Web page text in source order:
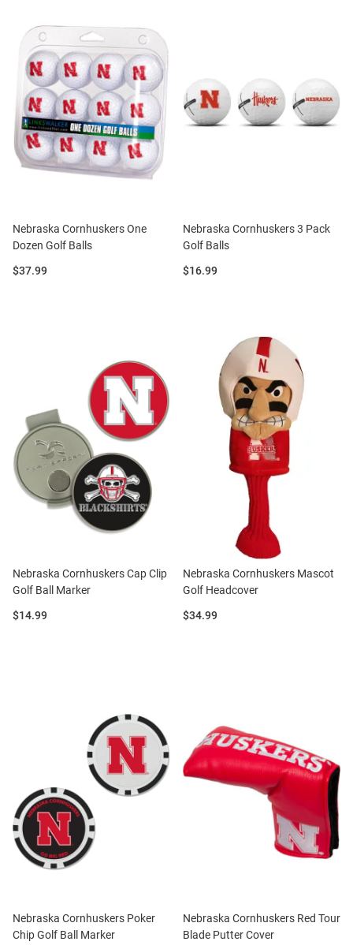
Nebraska Cornhuskers One
Dozen Golf Balls
Price:
$37.99
Nebraska Cornhuskers 3 Pack
Golf Balls
Price:
$16.99
Nebraska Cornhuskers Cap Clip
Golf Ball Marker
Price:
$14.99
Nebraska Cornhuskers Mascot
Golf Headcover
Price:
$34.99
Nebraska Cornhuskers Poker
Chip Golf Ball Marker
Nebraska Cornhuskers Red Tour
Blade Putter Cover